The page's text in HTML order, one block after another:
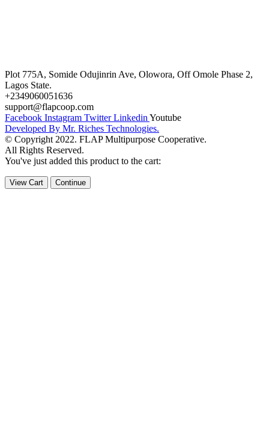
Plot 775A, Somide Odujinrin Ave, Olowora, Off Omole Phase 2,
Lagos State.
+2349060051636
support@flapcoop.com
Facebook Instagram Twitter Linkedin Youtube
Developed By Mr. Riches Technologies.
© Copyright 2022. FLAP Multipurpose Cooperative.
All Rights Reserved.
You've just added this product to the cart:
View Cart Continue